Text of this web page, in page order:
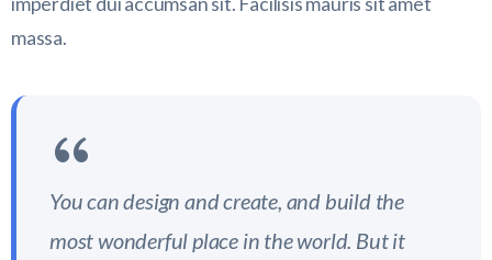
massa.
You can design and create, and build the
most wonderful place in the world. But it